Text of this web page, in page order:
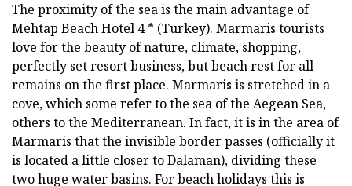
The proximity of the sea is the main advantage of
Mehtap Beach Hotel 4 * (Turkey). Marmaris tourists
love for the beauty of nature, climate, shopping,
perfectly set resort business, but beach rest for all
remains on the first place. Marmaris is stretched in a
cove, which some refer to the sea of the Aegean Sea,
others to the Mediterranean. In fact, it is in the area of
Marmaris that the invisible border passes (officially it
is located a little closer to Dalaman), dividing these
two huge water basins. For beach holidays this is